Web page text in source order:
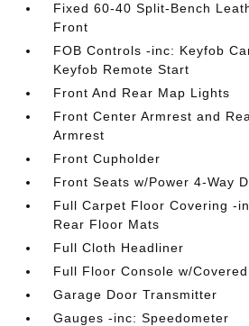
Fixed 60-40 Split-Bench
Front
FOB Controls -inc: Keyfob
Keyfob Remote Start
Front And Rear Map Lights
Front Center Armrest and
Armrest
Front Cupholder
Front Seats w/Power 4-Way
Full Carpet Floor Covering -
Rear Floor Mats
Full Cloth Headliner
Full Floor Console w/
Garage Door Transmitter
Gauges -inc: Speedometer